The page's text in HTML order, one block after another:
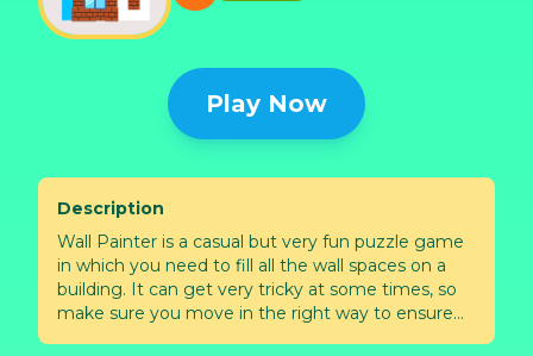
Play Now
Description
Wall Painter is a casual but very fun puzzle game
in which you need to fill all the wall spaces on a
building. It can get very tricky at some times, so
make sure you move in the right way to ensure